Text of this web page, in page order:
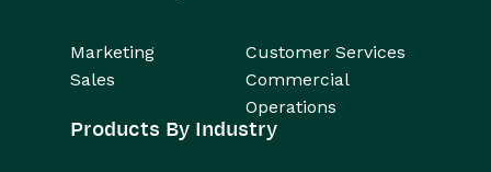
Marketing
Customer Services
Sales
Commercial
Operations
Products By Industry